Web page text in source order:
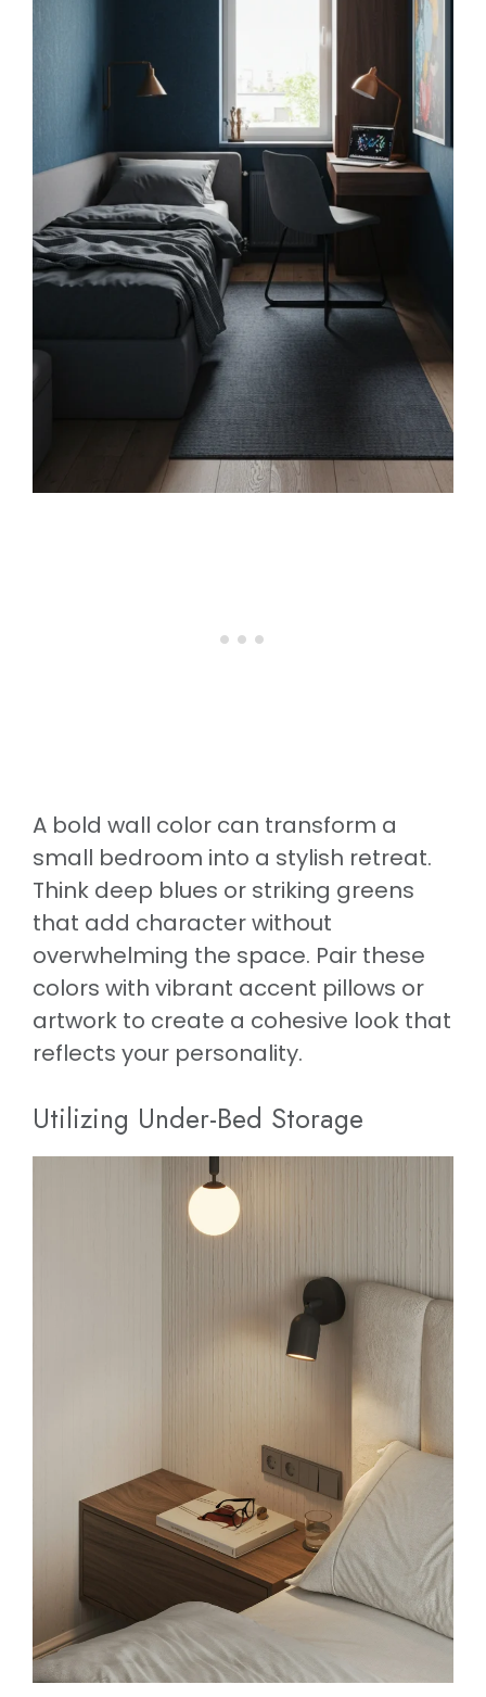
A bold wall color can transform a
small bedroom into a stylish retreat.
Think deep blues or striking greens
that add character without
overwhelming the space. Pair these
colors with vibrant accent pillows or
artwork to create a cohesive look that
reflects your personality.
Utilizing Under-Bed Storage